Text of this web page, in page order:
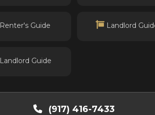
Renter's Guide Landlord
Landlord Guide
(917) 416-7433